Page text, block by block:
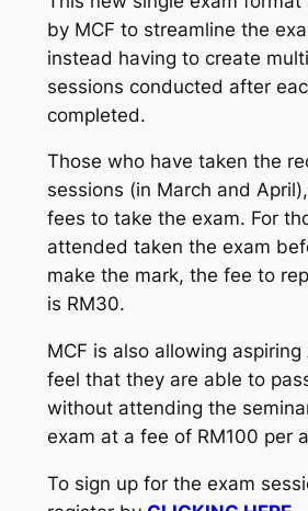
by MCF to streamline the
instead having to create
sessions conducted after
completed.
Those who have taken the
sessions (in March and
fees to take the exam. For
attended taken the exam
make the mark, the fee to
is RM30.
MCF is also allowing
feel that they are able to
without attending the
exam at a fee of RM100 per
To sign up for the exam